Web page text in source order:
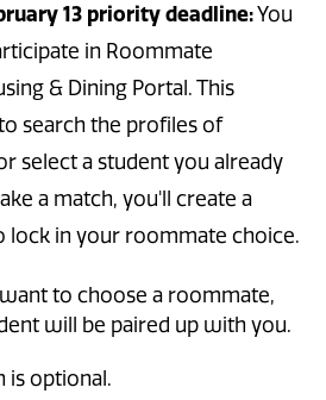
13 priority deadline:You
in Roommate
& Dining Portal. This
search the profiles of
select a student you already
a match, you'll create a
lock in your roommate choice.
to choose a roommate,
will be paired up with you.
is optional.